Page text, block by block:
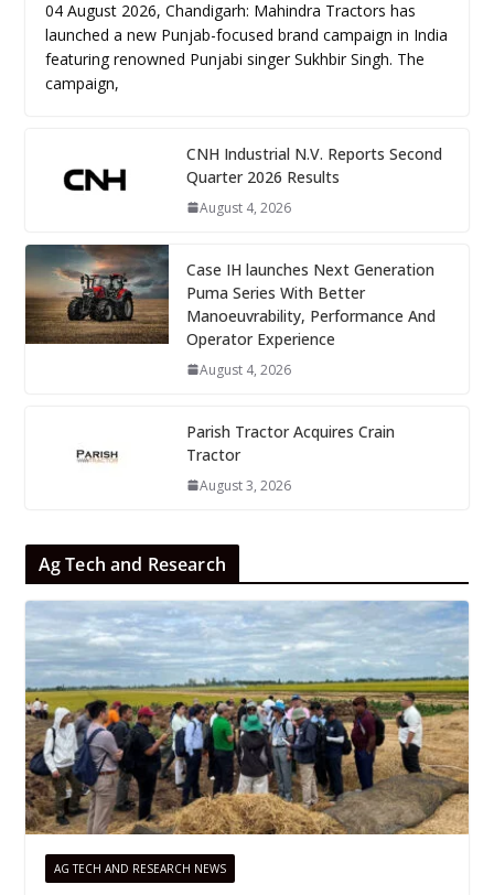
04 August 2026, Chandigarh: Mahindra Tractors has
launched a new Punjab-focused brand campaign in India
featuring renowned Punjabi singer Sukhbir Singh. The
campaign,
CNH Industrial N.V. Reports Second
Quarter 2026 Results
August 4, 2026
Case IH launches Next Generation
Puma Series With Better
Manoeuvrability, Performance And
Operator Experience
August 4, 2026
Parish Tractor Acquires Crain
Tractor
August 3, 2026
Ag Tech and Research
AG TECH AND RESEARCH NEWS